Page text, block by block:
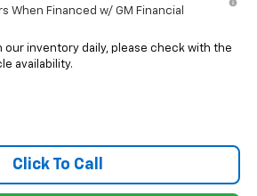
When Financed w/ GM Financial
our inventory daily, please check with the
availability.
Click To Call